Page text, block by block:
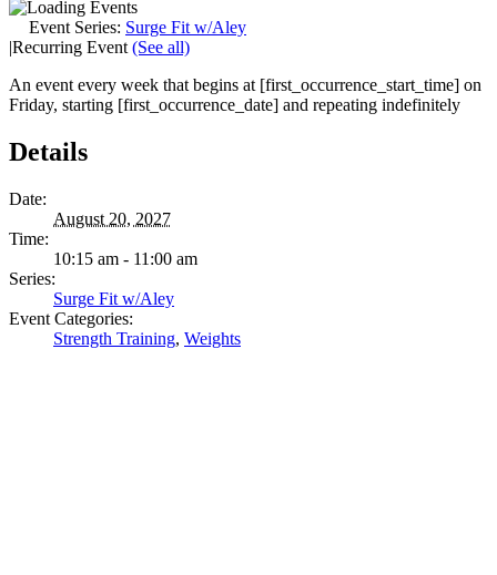
Event Series: Surge Fit w/Aley
|Recurring Event (See all)
An event every week that begins at [first_occurrence_start_time] on
Friday, starting [first_occurrence_date] and repeating indefinitely
Details
Date:
August 20, 2027
Time:
10:15 am - 11:00 am
Series:
Surge Fit w/Aley
Event Categories:
Strength Training, Weights